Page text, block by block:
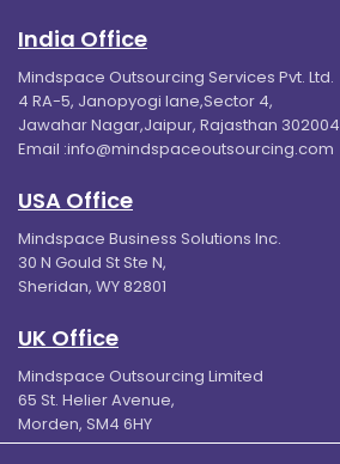
India Office
Mindspace Outsourcing Services Pvt. Ltd.
4 RA-5, Janopyogi lane,Sector 4,
Jawahar Nagar,Jaipur, Rajasthan 302004
Email :info@mindspaceoutsourcing.com
USA Office
Mindspace Business Solutions Inc.
30 N Gould St Ste N,
Sheridan, WY 82801
UK Office
Mindspace Outsourcing Limited
65 St. Helier Avenue,
Morden, SM4 6HY